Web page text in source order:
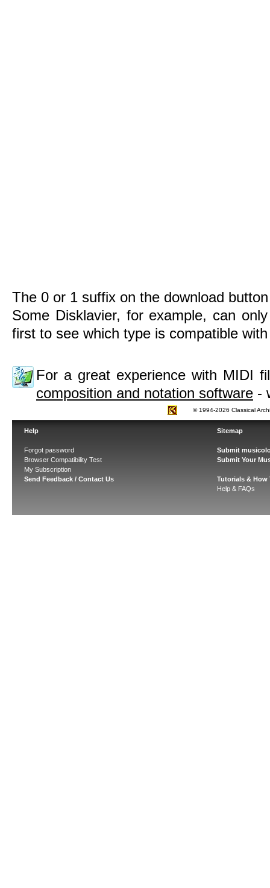
The 0 or 1 suffix on the download
Some Disklavier, for example, can
first to see which type is compatible
For a great experience with MIDI
composition and notation software -
© 1994-2026 Classical
Help
Forgot password
Browser Compatibility Test
My Subscription
Send Feedback / Contact Us
Sitemap
Submit
Submit Your
Tutorials & How
Help & FAQs